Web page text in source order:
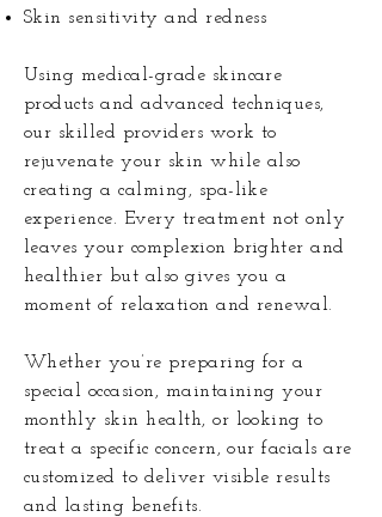
Skin sensitivity and redness
Using medical-grade skincare
products and advanced techniques,
our skilled providers work to
rejuvenate your skin while also
creating a calming, spa-like
experience. Every treatment not only
leaves your complexion brighter and
healthier but also gives you a
moment of relaxation and renewal.
Whether you’re preparing for a
special occasion, maintaining your
monthly skin health, or looking to
treat a specific concern, our facials are
customized to deliver visible results
and lasting benefits.